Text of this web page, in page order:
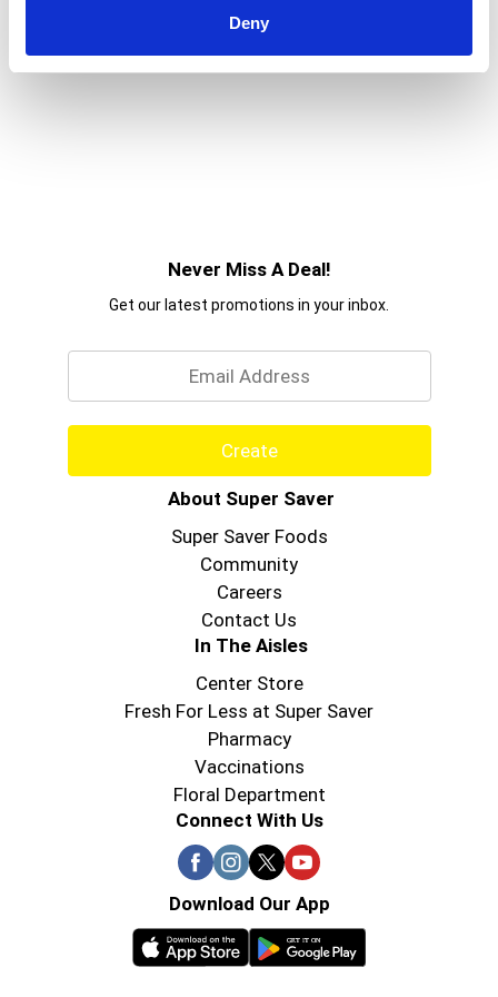
Deny
Never Miss A Deal!
Get our latest promotions in your inbox.
Create
About Super Saver
Super Saver Foods
Community
Careers
Contact Us
In The Aisles
Center Store
Fresh For Less at Super Saver
Pharmacy
Vaccinations
Floral Department
Connect With Us
Download Our App